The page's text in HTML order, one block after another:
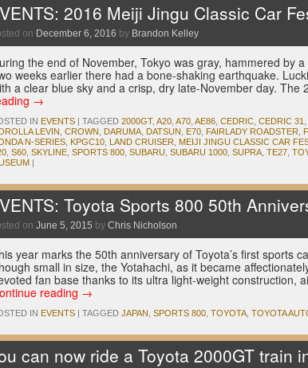
2016 Meiji Jingu Classic Car
on December 6, 2016 by Brandon Kelley
the end of November, Tokyo was gray, hammered by
weeks earlier there had a bone-shaking earthquake.
a clear blue sky and a crisp, dry late-November day.
→
IN EVENTS | TAGGED 2000GT, A20 A70 AE86 CEDRIC CEDRIC 31
LEVIN CROWN DARUMA DATSUN E70 FAIRLADY ROADSTER
N-SERIES KPGC10 LAND CRUISER MEIJI JINGU CLASSIC CAR
S60 SKYLINE SPORTS 800 SUBARU SUBARU 1000 SUPRA TE27
|
Toyota Sports 800 50th
on June 5, 2015 by Chris Nicholson
year marks the 50th anniversary of Toyota’s first sports
small in size, the Yotahachi, as it became
fan base thanks to its ultra light-weight construction,
reading →
IN EVENTS | TAGGED JAPAN SPORTS 800 TOYOTA TOYOTA
can now ride a Toyota 2000GT train